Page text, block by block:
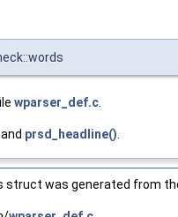
wparser_def.c
prsd_headline()
was generated from